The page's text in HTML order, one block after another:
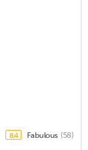
8.4 Fabulous (58)